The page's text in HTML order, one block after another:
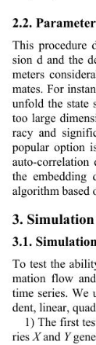
2.2.
This procedure
sion d and the
meters
mates. For
unfold the state
too large
racy and
popular option
auto-correlation
the embedding
algorithm based
3.
3.1.
To test the
mation flow
time series. We
dent, linear,
1) The first
ries X and Y